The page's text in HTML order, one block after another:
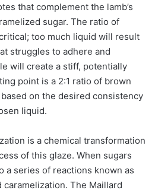
that complement the lamb’s
sugar. The ratio of
too much liquid will result
struggles to adhere and
will create a stiff, potentially
point is a 2:1 ratio of brown
on the desired consistency
liquid.
is a chemical transformation
of this glaze. When sugars
a series of reactions known as
The Maillard